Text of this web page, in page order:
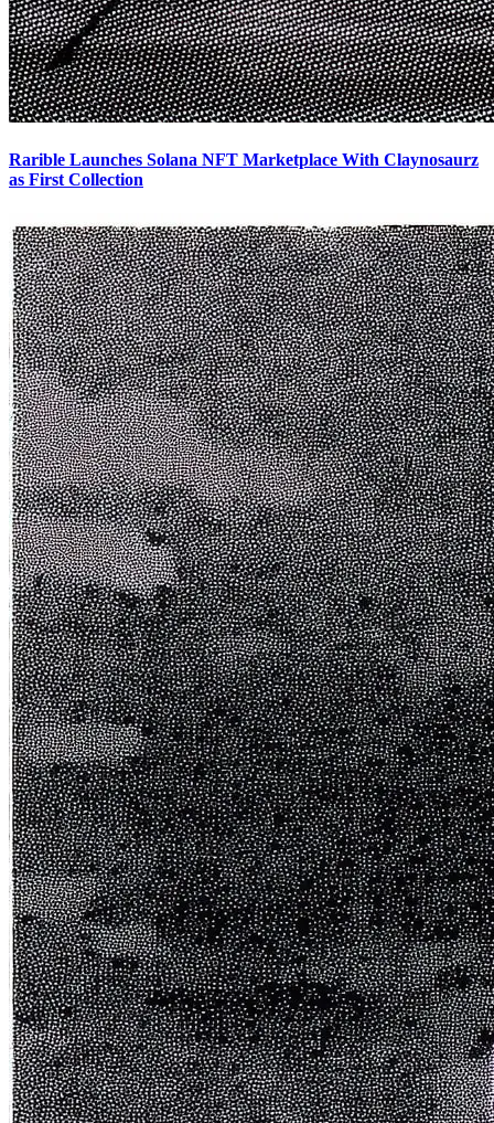
Rarible Launches Solana NFT Marketplace With Claynosaurz
as First Collection